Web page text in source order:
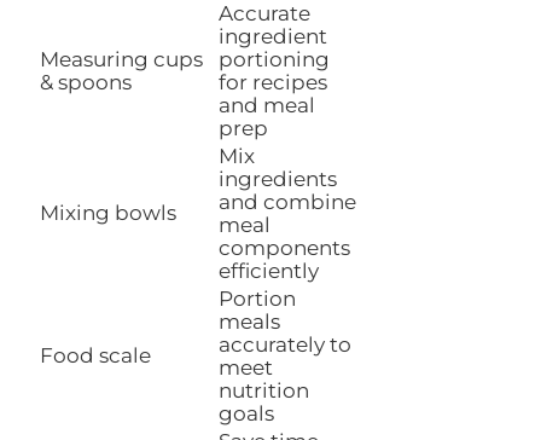
Measuring cups
& spoons
Accurate
ingredient
portioning
for recipes
and meal
prep
Mixing bowls
Mix
ingredients
and combine
meal
components
efficiently
Food scale
Portion
meals
accurately to
meet
nutrition
goals